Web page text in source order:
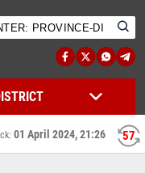
57
01 April 2024, 21:26